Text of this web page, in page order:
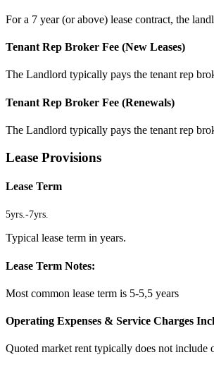
For a 7 year (or above) lease contract, the
Tenant Rep Broker Fee (New Leases)
The Landlord typically pays the tenant rep
Tenant Rep Broker Fee (Renewals)
The Landlord typically pays the tenant rep
Lease Provisions
Lease Term
5yrs.-7yrs.
Typical lease term in years.
Lease Term Notes:
Most common lease term is 5-5,5 years
Operating Expenses & Service Charges
Quoted market rent typically does not include